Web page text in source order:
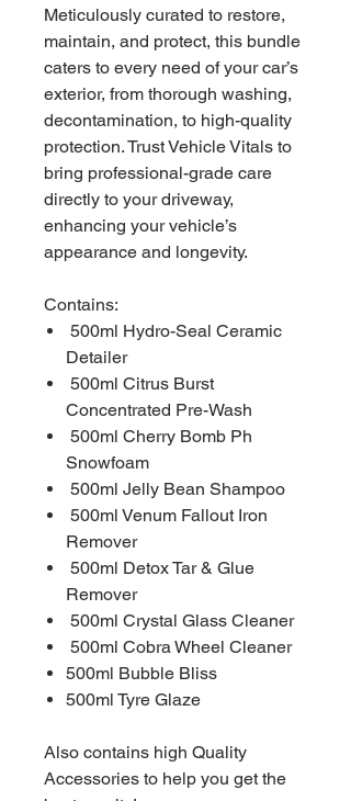
Meticulously curated to restore,
maintain, and protect, this bundle
caters to every need of your car’s
exterior, from thorough washing,
decontamination, to high-quality
protection. Trust Vehicle Vitals to
bring professional-grade care
directly to your driveway,
enhancing your vehicle’s
appearance and longevity.
Contains:
500ml Hydro-Seal Ceramic
Detailer
500ml Citrus Burst
Concentrated Pre-Wash
500ml Cherry Bomb Ph
Snowfoam
500ml Jelly Bean Shampoo
500ml Venum Fallout Iron
Remover
500ml Detox Tar & Glue
Remover
500ml Crystal Glass Cleaner
500ml Cobra Wheel Cleaner
500ml Bubble Bliss
500ml Tyre Glaze
Also contains high Quality
Accessories to help you get the